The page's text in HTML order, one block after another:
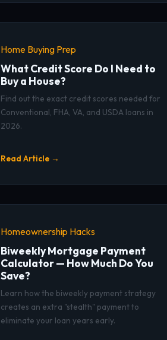
Home Buying Prep
What Credit Score Do I Need to
Buy a House?
Find out the exact credit scores needed for
Conventional, FHA, VA, and USDA loans in
2026.
Read Article →
Homeownership Hacks
Biweekly Mortgage Payment
Calculator — How Much Do You
Save?
Learn how the biweekly payment strategy
creates an extra "stealth" payment to
eliminate your loan years early.